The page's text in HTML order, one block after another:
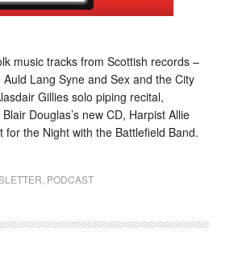
music tracks from Scottish records –
Auld Lang Syne and Sex and the City
Gillies solo piping recital,
Douglas’s new CD, Harpist Allie
for the Night with the Battlefield Band.
PODCAST